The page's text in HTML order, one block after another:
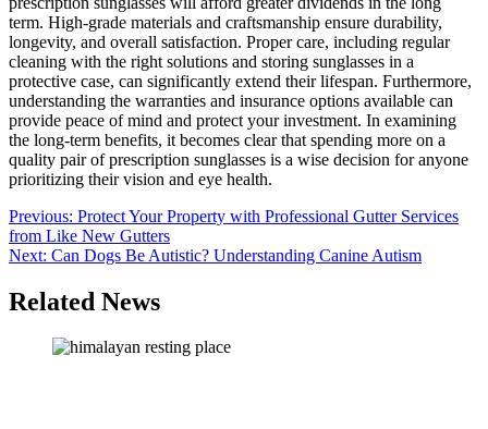
term. High-grade materials and craftsmanship ensure durability,
longevity, and overall satisfaction. Proper care, including regular
cleaning with the right solutions and storing sunglasses in a
protective case, can significantly extend their lifespan. Furthermore,
understanding the warranties and insurance options available can
provide peace of mind and protect your investment. In examining
the long-term benefits, it becomes clear that spending more on a
quality pair of prescription sunglasses is a wise decision for anyone
prioritizing their vision and eye health.
Post
navigation
Previous: Protect Your Property with Professional Gutter Services
from Like New Gutters
Next: Can Dogs Be Autistic? Understanding Canine Autism
Related News